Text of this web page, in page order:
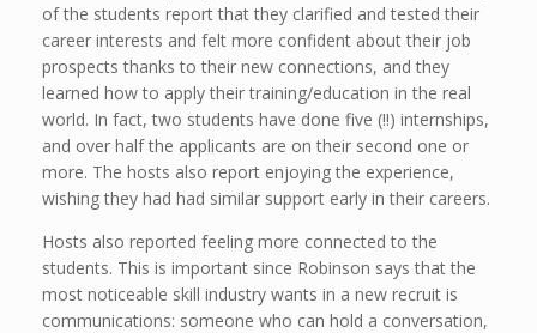
of the students report that they clarified and tested their
career interests and felt more confident about their job
prospects thanks to their new connections, and they
learned how to apply their training/education in the real
world. In fact, two students have done five (!!) internships,
and over half the applicants are on their second one or
more. The hosts also report enjoying the experience,
wishing they had had similar support early in their careers.
Hosts also reported feeling more connected to the
students. This is important since Robinson says that the
most noticeable skill industry wants in a new recruit is
communications: someone who can hold a conversation,